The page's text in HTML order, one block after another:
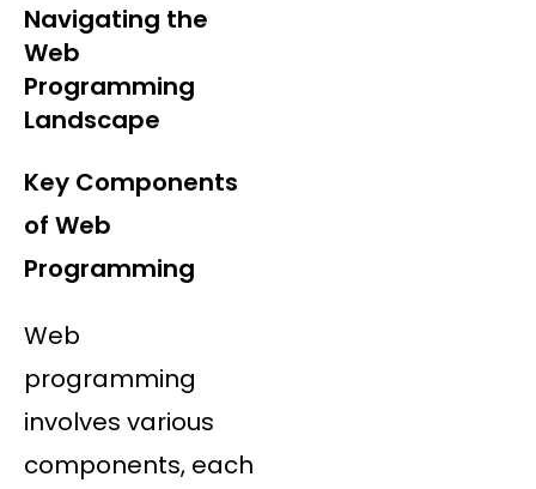
Navigating the
Web
Programming
Landscape
Key Components
of Web
Programming
Web
programming
involves various
components, each